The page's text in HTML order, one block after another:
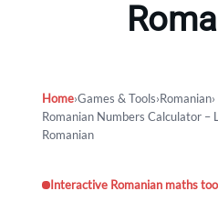
Home›Games & Tools›Romanian›
Romanian Numbers Calculator –
Romanian
Interactive Romanian maths